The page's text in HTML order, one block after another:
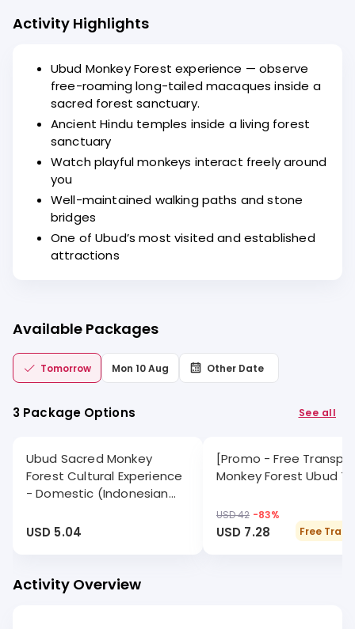
Activity Highlights
Ubud Monkey Forest experience — observe
free-roaming long-tailed macaques inside a
sacred forest sanctuary.
Ancient Hindu temples inside a living forest
sanctuary
Watch playful monkeys interact freely around
you
Well-maintained walking paths and stone
bridges
One of Ubud’s most visited and established
attractions
Available Packages
Tomorrow Mon 10 Aug Other Date
3 Package Options See all
Ubud Sacred Monkey
Forest Cultural Experience
- Domestic (Indonesian
USD 5.04
[Promo - Free
Monkey Forest Ubud
USD 42 -83%
USD 7.28 Free
Activity Overview